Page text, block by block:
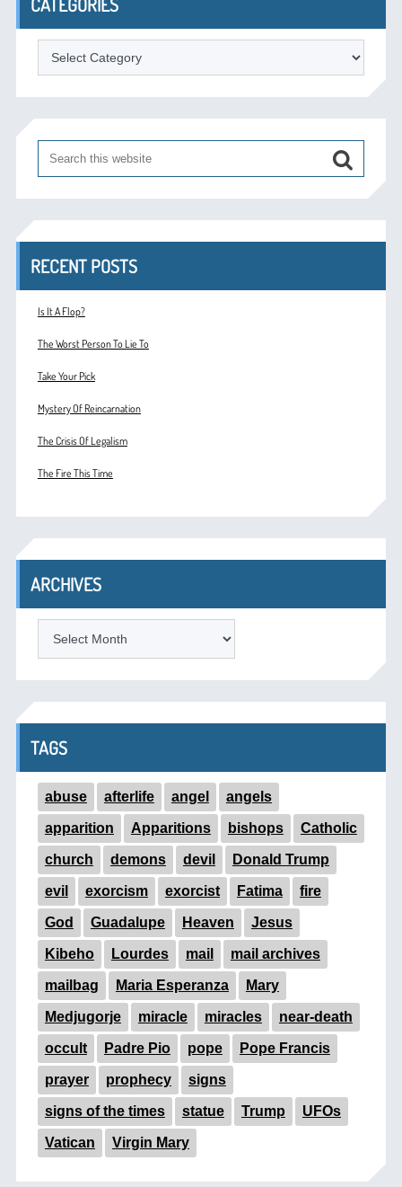
CATEGORIES
Categories
RECENT POSTS
Is It A Flop?
The Worst Person To Lie To
Take Your Pick
Mystery Of Reincarnation
The Crisis Of Legalism
The Fire This Time
ARCHIVES
TAGS
abuse afterlife angel angels
apparition Apparitions bishops Catholic
church demons devil Donald Trump
evil exorcism exorcist Fatima fire
God Guadalupe Heaven Jesus
Kibeho Lourdes mail mail archives
mailbag Maria Esperanza Mary
Medjugorje miracle miracles near-death
occult Padre Pio pope Pope Francis
prayer prophecy signs
signs of the times statue Trump UFOs
Vatican Virgin Mary